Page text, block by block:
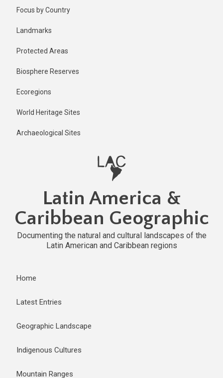
Focus by Country
Landmarks
Protected Areas
Biosphere Reserves
Ecoregions
World Heritage Sites
Archaeological Sites
Latin America &
Caribbean Geographic
Documenting the natural and cultural landscapes of the
Latin American and Caribbean regions
Home
Latest Entries
Geographic Landscape
Indigenous Cultures
Mountain Ranges